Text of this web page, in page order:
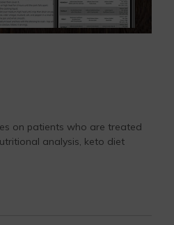
on patients who are treated
analysis, keto diet